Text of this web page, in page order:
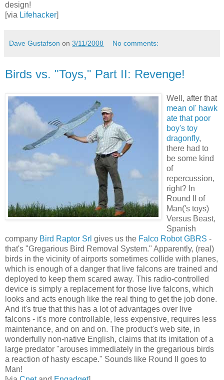
design!
[via Lifehacker]
Dave Gustafson on 3/11/2008 No comments:
Birds vs. "Toys," Part II: Revenge!
Well, after that
mean ol' hawk
ate that poor
boy's toy
dragonfly,
there had to
be some kind
of
repercussion,
right? In
Round II of
Man('s toys)
Versus Beast,
Spanish
company Bird Raptor Srl gives us the Falco Robot GBRS -
that's "Gregarious Bird Removal System." Apparently, (real)
birds in the vicinity of airports sometimes collide with planes,
which is enough of a danger that live falcons are trained and
deployed to keep them scared away. This radio-controlled
device is simply a replacement for those live falcons, which
looks and acts enough like the real thing to get the job done.
And it's true that this has a lot of advantages over live
falcons - it's more controllable, less expensive, requires less
maintenance, and on and on. The product's web site, in
wonderfully non-native English, claims that its imitation of a
large predator "arouses immediately in the gregarious birds
a reaction of hasty escape." Sounds like Round II goes to
Man!